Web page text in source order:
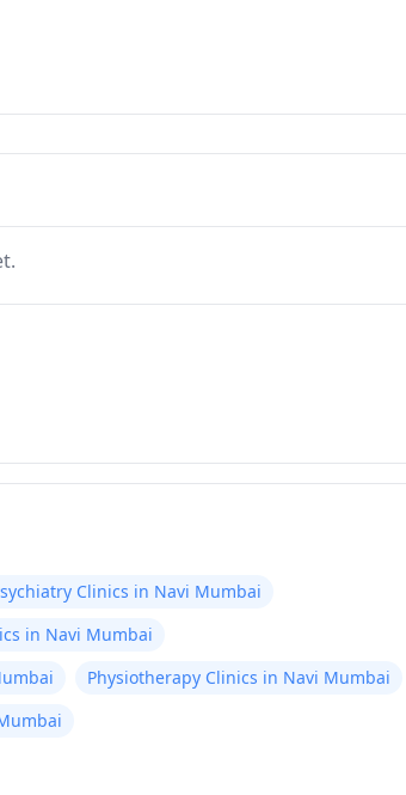
Clinics in Navi Mumbai
in Navi Mumbai
Physiotherapy Clinics in Navi Mumbai